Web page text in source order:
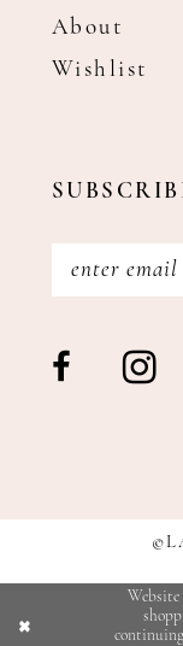
About
Wishlist
Website
continuing